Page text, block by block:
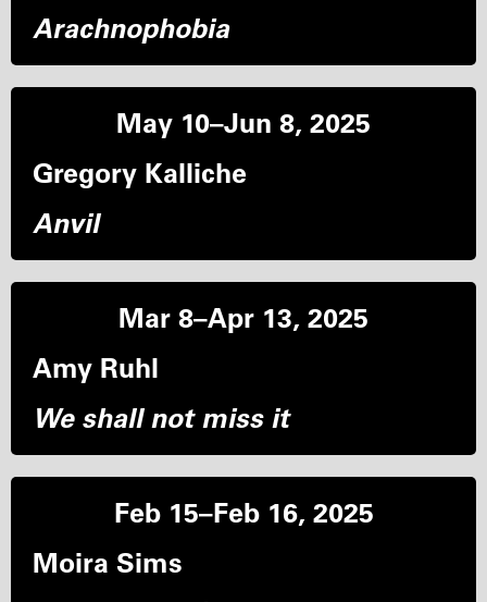
Arachnophobia
May 10–Jun 8, 2025
Gregory Kalliche
Anvil
Mar 8–Apr 13, 2025
Amy Ruhl
We shall not miss it
Feb 15–Feb 16, 2025
Moira Sims